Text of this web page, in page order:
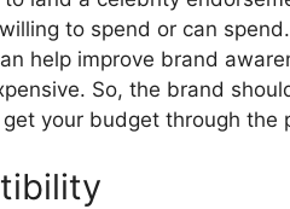
to spend or can
help improve brand
So, the brand
get your budget through the